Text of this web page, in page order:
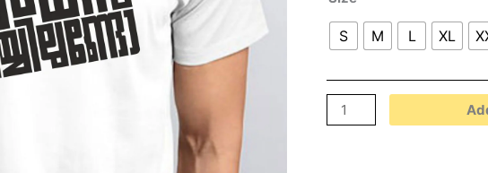
S M L XL